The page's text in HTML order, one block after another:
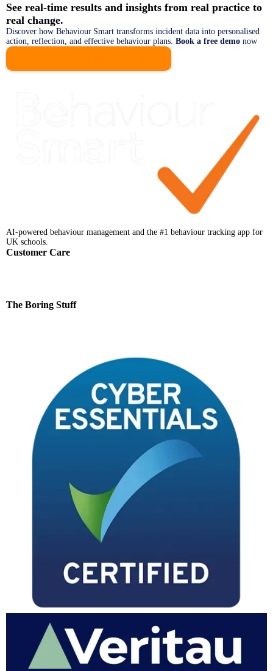
See real‑time results and insights from real practice to
real change.
Discover how Behaviour Smart transforms incident data into personalised
action, reflection, and effective behaviour plans. Book a free demo now
AI-powered behaviour management and the #1 behaviour tracking app for
UK schools.
Customer Care
The Boring Stuff